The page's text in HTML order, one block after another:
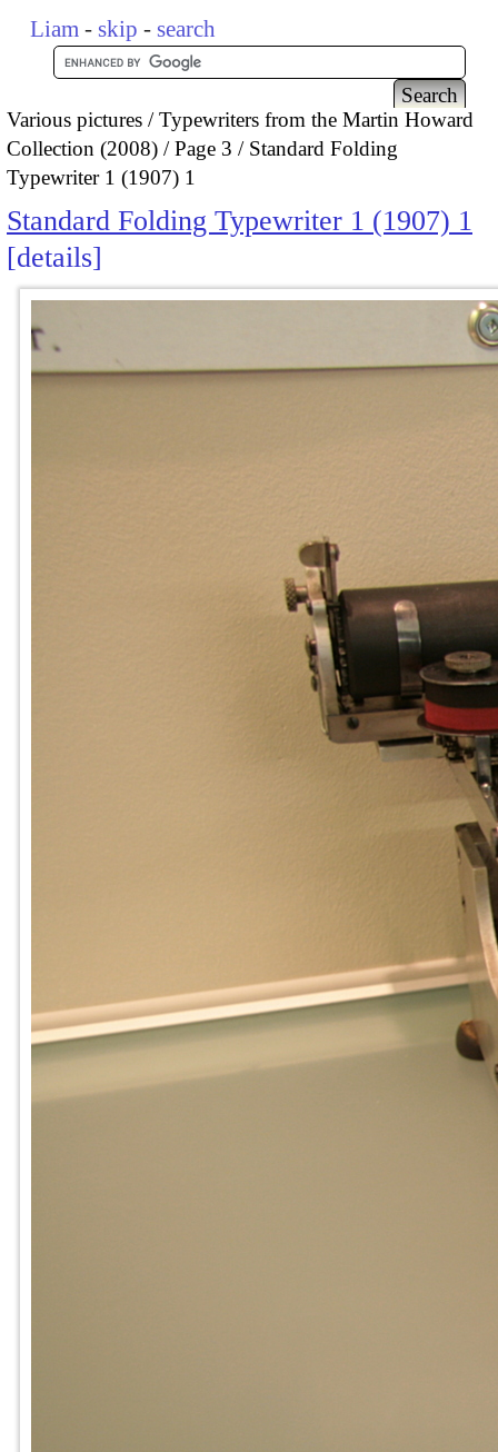
Liam - skip - search
Various pictures
Typewriters from the Martin Howard
Collection (2008)
Page 3
Standard Folding
Typewriter 1 (1907) 1
Standard Folding Typewriter 1 (1907) 1
details